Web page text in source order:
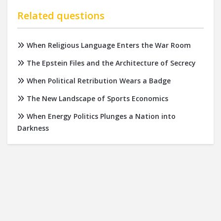
Related questions
When Religious Language Enters the War Room
The Epstein Files and the Architecture of Secrecy
When Political Retribution Wears a Badge
The New Landscape of Sports Economics
When Energy Politics Plunges a Nation into
Darkness